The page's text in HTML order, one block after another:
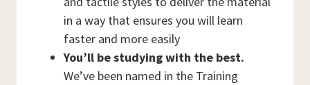
in a way that ensures you will learn
faster and more easily
You’ll be studying with the best.
We’ve been named in the Training